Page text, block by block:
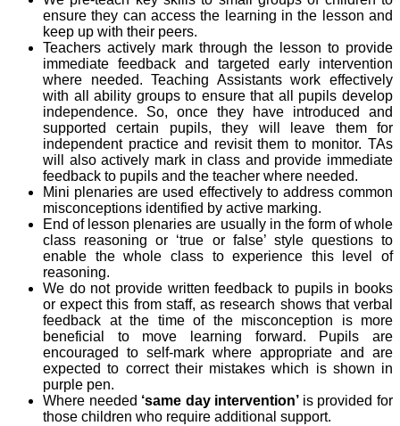
ensure they can access the learning in the lesson and
keep up with their peers.
Teachers actively mark through the lesson to provide
immediate feedback and targeted early intervention
where needed. Teaching Assistants work effectively
with all ability groups to ensure that all pupils develop
independence. So, once they have introduced and
supported certain pupils, they will leave them for
independent practice and revisit them to monitor. TAs
will also actively mark in class and provide immediate
feedback to pupils and the teacher where needed.
Mini plenaries are used effectively to address common
misconceptions identified by active marking.
End of lesson plenaries are usually in the form of whole
class reasoning or ‘true or false’ style questions to
enable the whole class to experience this level of
reasoning.
We do not provide written feedback to pupils in books
or expect this from staff, as research shows that verbal
feedback at the time of the misconception is more
beneficial to move learning forward. Pupils are
encouraged to self-mark where appropriate and are
expected to correct their mistakes which is shown in
purple pen.
Where needed ‘same day intervention’ is provided for
those children who require additional support.